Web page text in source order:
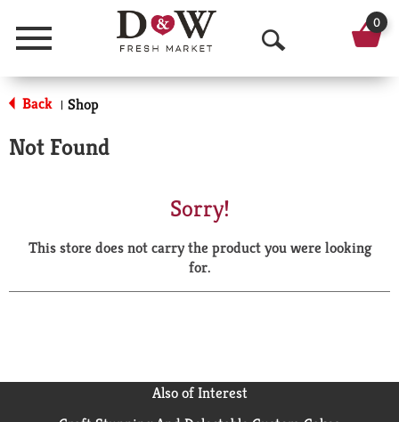
Menu
O
p
a
r
0
Back | Shop
Not Found
Sorry!
This store does not carry the product you were looking
for.
Also of Interest